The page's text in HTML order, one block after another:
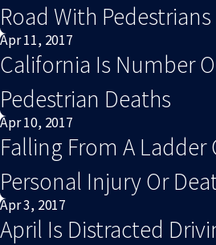
Road With Pedestrians
Apr 11, 2017
California Is Number
Pedestrian Deaths
Apr 10, 2017
Falling From A Ladder
Personal Injury Or
Apr 3, 2017
April Is Distracted